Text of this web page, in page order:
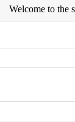
Welcome to the